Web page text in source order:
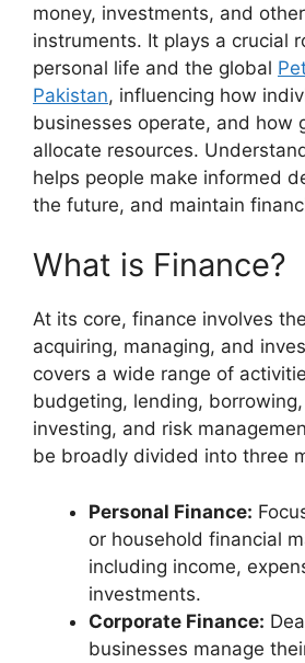
money, investments, and
instruments. It plays a crucial
personal life and the global
Pakistan, influencing how
businesses operate, and how
allocate resources.
helps people make informed
the future, and maintain
What is Finance?
At its core, finance involves
acquiring, managing, and
covers a wide range of
budgeting, lending,
investing, and risk
be broadly divided into three
Personal Finance:
or household financial
including income,
investments.
Corporate Finance:
businesses manage